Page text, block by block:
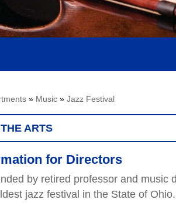
» Music »Jazz Festival
ARTS
for Directors
by retired professor and music
jazz festival in the State of